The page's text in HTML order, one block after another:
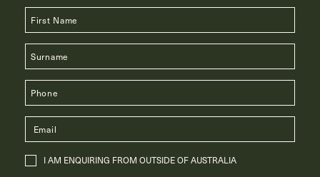
I AM ENQUIRING FROM OUTSIDE OF AUSTRALIA